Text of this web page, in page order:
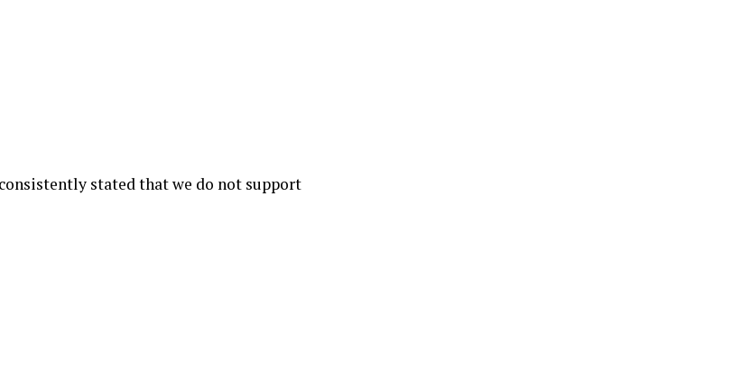
stated that we do not support